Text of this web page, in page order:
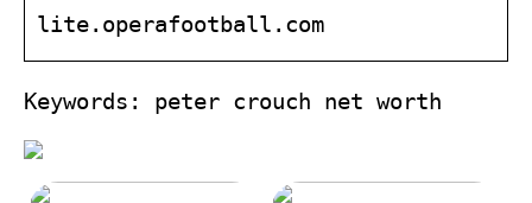
lite.operafootball.com
Keywords: peter crouch net worth